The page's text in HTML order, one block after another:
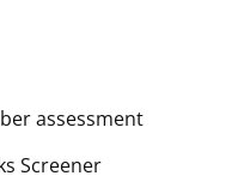
assessment
Screener